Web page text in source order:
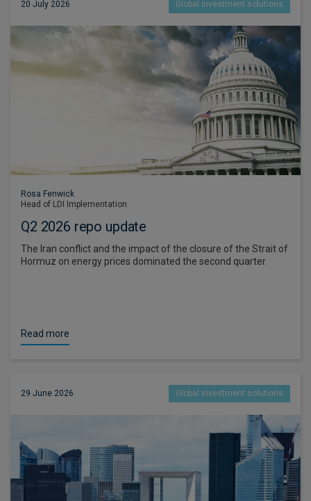
20 July 2026 Global investment solutions
Rosa Fenwick
Head of LDI Implementation
Q2 2026 repo update
The Iran conflict and the impact of the closure of the Strait of
Hormuz on energy prices dominated the second quarter.
Read more
29 June 2026 Global investment solutions